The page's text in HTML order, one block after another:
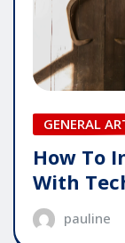
GENERAL
How To
With
pauline